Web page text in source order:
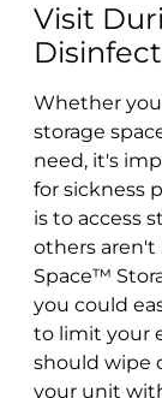
Visit
Disinfect
Whether
storage
need, it's
for sickness
is to access
others aren't
Space™
you could
to limit your
should wipe
your unit